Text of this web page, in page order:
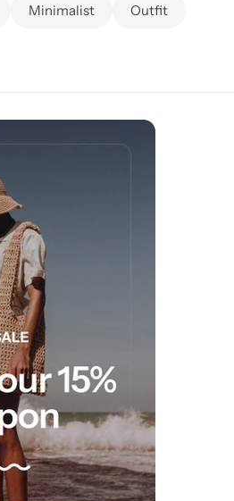
Minimalist Outfit